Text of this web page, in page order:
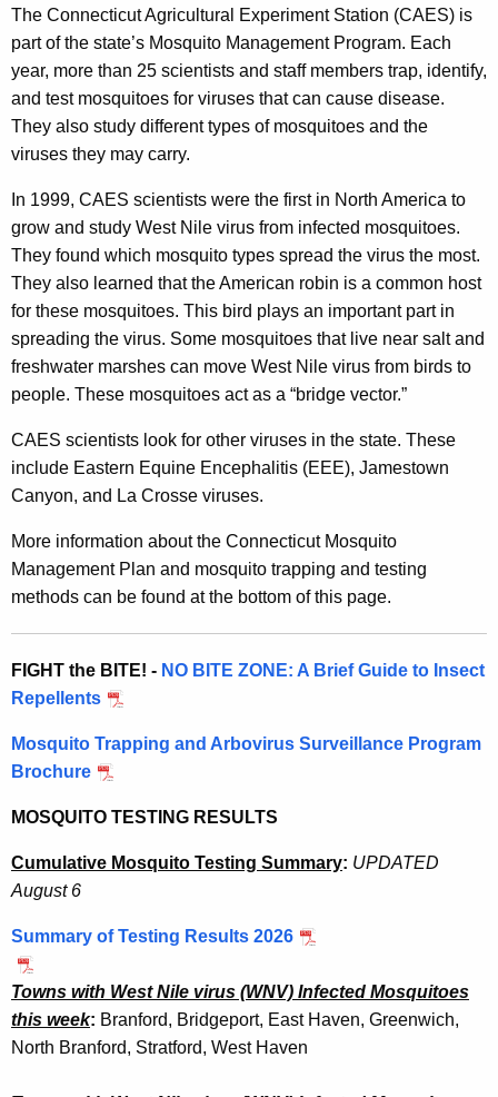
c
h
t
h
e
c
u
r
r
e
n
t
A
g
n
c
y
a
K
e
w
o
r
S
t
a
t
e
o
f
C
o
n
n
e
c
t
i
c
u
t
M
s
u
i
t
o
T
r
a
The Connecticut Agricultural Experiment Station (CAES) is
part of the state’s Mosquito Management Program. Each
year, more than 25 scientists and staff members trap, identify,
and test mosquitoes for viruses that can cause disease.
They also study different types of mosquitoes and the
viruses they may carry.
In 1999, CAES scientists were the first in North America to
grow and study West Nile virus from infected mosquitoes.
They found which mosquito types spread the virus the most.
They also learned that the American robin is a common host
for these mosquitoes. This bird plays an important part in
spreading the virus. Some mosquitoes that live near salt and
freshwater marshes can move West Nile virus from birds to
people. These mosquitoes act as a “bridge vector.”
CAES scientists look for other viruses in the state. These
include Eastern Equine Encephalitis (EEE), Jamestown
Canyon, and La Crosse viruses.
More information about the Connecticut Mosquito
Management Plan and mosquito trapping and testing
methods can be found at the bottom of this page.
FIGHT the BITE! - NO BITE ZONE: A Brief Guide to Insect
Repellents
Mosquito Trapping and Arbovirus Surveillance Program
Brochure
MOSQUITO TESTING RESULTS
Cumulative Mosquito Testing Summary: UPDATED
August 6
Summary of Testing Results 2026
Towns with West Nile virus (WNV) Infected Mosquitoes
this week: Branford, Bridgeport, East Haven, Greenwich,
North Branford, Stratford, West Haven